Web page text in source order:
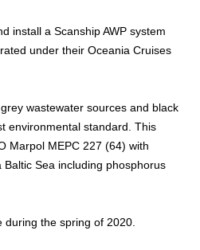
install a Scanship AWP system
under their Oceania Cruises
wastewater sources and black
environmental standard. This
Marpol MEPC 227 (64) with
Sea including phosphorus
the spring of 2020.